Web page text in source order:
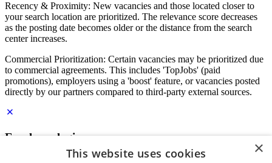
Recency & Proximity: New vacancies and those located closer to
your search location are prioritized. The relevance score decreases
as the posting date becomes older or the distance from the search
center increases.
Commercial Prioritization: Certain vacancies may be prioritized due
to commercial agreements. This includes 'TopJobs' (paid
promotions), employers using a 'boost' feature, or vacancies posted
directly by our partners compared to third-party external sources.
Employer login
×
This website uses cookies